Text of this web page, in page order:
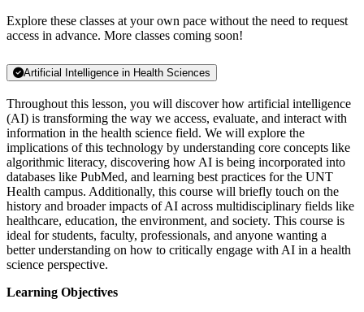
Explore these classes at your own pace without the need to request
access in advance. More classes coming soon!
Artificial Intelligence in Health Sciences
Throughout this lesson, you will discover how artificial intelligence
(AI) is transforming the way we access, evaluate, and interact with
information in the health science field. We will explore the
implications of this technology by understanding core concepts like
algorithmic literacy, discovering how AI is being incorporated into
databases like PubMed, and learning best practices for the UNT
Health campus. Additionally, this course will briefly touch on the
history and broader impacts of AI across multidisciplinary fields like
healthcare, education, the environment, and society. This course is
ideal for students, faculty, professionals, and anyone wanting a
better understanding on how to critically engage with AI in a health
science perspective.
Learning Objectives